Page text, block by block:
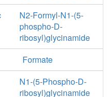
N2-Formyl-N1-(5-
phospho-D-
ribosyl)glycinamide
Formate
N1-(5-Phospho-D-
ribosyl)glycinamide